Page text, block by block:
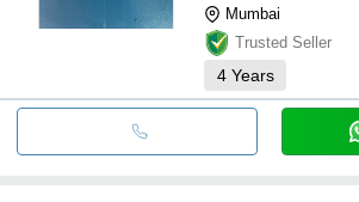
Mumbai
Trusted Seller
4 Years